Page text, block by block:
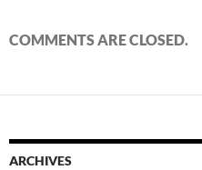
COMMENTS ARE CLOSED.
ARCHIVES